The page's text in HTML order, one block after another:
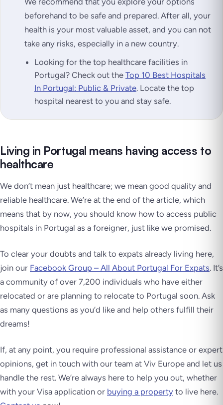
beforehand to be safe and prepared. After all, your
health is your most valuable asset, and you can not
take any risks, especially in a new country.
Looking for the top healthcare facilities in
Portugal? Check out the Top 10 Best Hospitals
In Portugal: Public & Private. Locate the top
hospital nearest to you and stay safe.
Living in Portugal means having access to
healthcare
We don’t mean just healthcare; we mean good quality and
reliable healthcare. We’re at the end of the article, which
means that by now, you should know how to access public
hospitals in Portugal as a foreigner, just like we promised.
To clear your doubts and talk to expats already living here,
join our Facebook Group – All About Portugal For Expats. It’s
a community of over 7,200 individuals who have either
relocated or are planning to relocate to Portugal soon. Ask
as many questions as you’d like and help others fulfill their
dreams!
If, at any point, you require professional assistance or expert
opinions, get in touch with our team at Viv Europe and let us
handle the rest. We’re always here to help you out, whether
with your Visa application or buying a property to live here.